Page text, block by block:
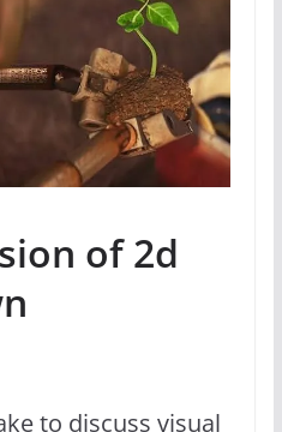
of 2d
to discuss visual